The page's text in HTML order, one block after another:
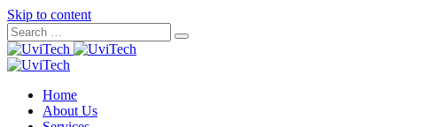
Skip to content
Home
About Us